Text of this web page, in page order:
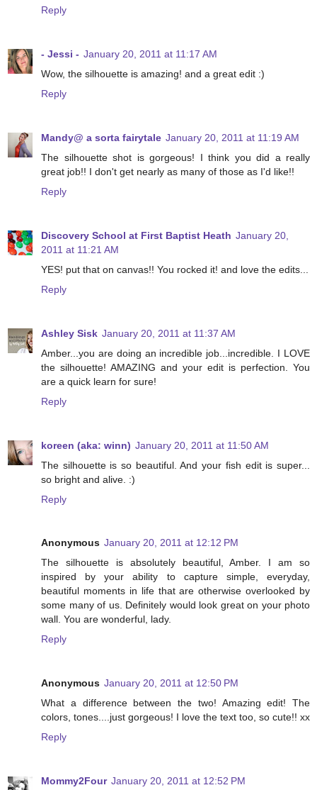
Reply
- Jessi - January 20, 2011 at 11:17 AM
Wow, the silhouette is amazing! and a great edit :)
Reply
Mandy@ a sorta fairytale January 20, 2011 at 11:19 AM
The silhouette shot is gorgeous! I think you did a really
great job!! I don't get nearly as many of those as I'd like!!
Reply
Discovery School at First Baptist Heath January 20,
2011 at 11:21 AM
YES! put that on canvas!! You rocked it! and love the edits...
Reply
Ashley Sisk January 20, 2011 at 11:37 AM
Amber...you are doing an incredible job...incredible. I LOVE
the silhouette! AMAZING and your edit is perfection. You
are a quick learn for sure!
Reply
koreen (aka: winn) January 20, 2011 at 11:50 AM
The silhouette is so beautiful. And your fish edit is super...
so bright and alive. :)
Reply
Anonymous January 20, 2011 at 12:12 PM
The silhouette is absolutely beautiful, Amber. I am so
inspired by your ability to capture simple, everyday,
beautiful moments in life that are otherwise overlooked by
some many of us. Definitely would look great on your photo
wall. You are wonderful, lady.
Reply
Anonymous January 20, 2011 at 12:50 PM
What a difference between the two! Amazing edit! The
colors, tones....just gorgeous! I love the text too, so cute!! xx
Reply
Mommy2Four January 20, 2011 at 12:52 PM